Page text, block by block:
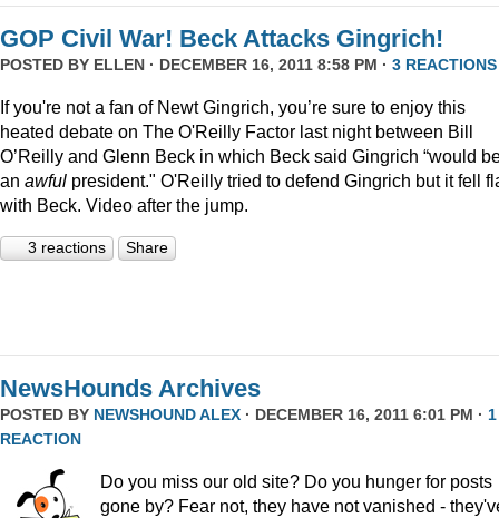
GOP Civil War! Beck Attacks Gingrich!
POSTED BY ELLEN · DECEMBER 16, 2011 8:58 PM · 3 REACTIONS
If you're not a fan of Newt Gingrich, you’re sure to enjoy this
heated debate on The O'Reilly Factor last night between Bill
O’Reilly and Glenn Beck in which Beck said Gingrich “would
an awful president." O'Reilly tried to defend Gingrich but it fell
with Beck. Video after the jump.
3 reactions Share
NewsHounds Archives
POSTED BY NEWSHOUND ALEX · DECEMBER 16, 2011 6:01 PM · 1
REACTION
Do you miss our old site? Do you hunger for posts
gone by? Fear not, they have not vanished -